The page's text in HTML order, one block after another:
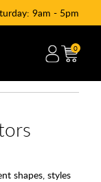
9am - 5pm
0
shapes, styles